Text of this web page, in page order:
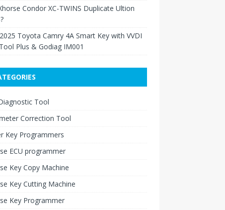
Condor XC-TWINS Duplicate Ultion
Toyota Camry 4A Smart Key with VVDI
Plus & Godiag IM001
Tool
Correction Tool
Key Programmers
ECU programmer
Key Copy Machine
Key Cutting Machine
Key Programmer